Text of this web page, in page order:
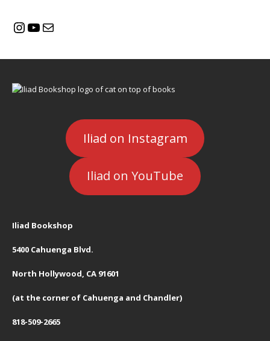
Iliad on Instagram
Iliad on YouTube
Iliad Bookshop
5400 Cahuenga Blvd.
North Hollywood, CA 91601
(at the corner of Cahuenga and Chandler)
818-509-2665